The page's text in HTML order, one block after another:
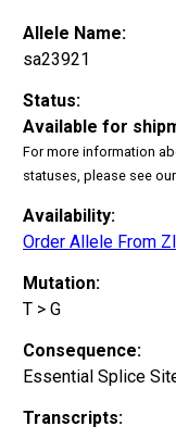
Allele Name:
sa23921
Status:
Available for
For more information
statuses, please see our
Availability:
Order Allele From
Mutation:
T > G
Consequence:
Essential Splice
Transcripts: